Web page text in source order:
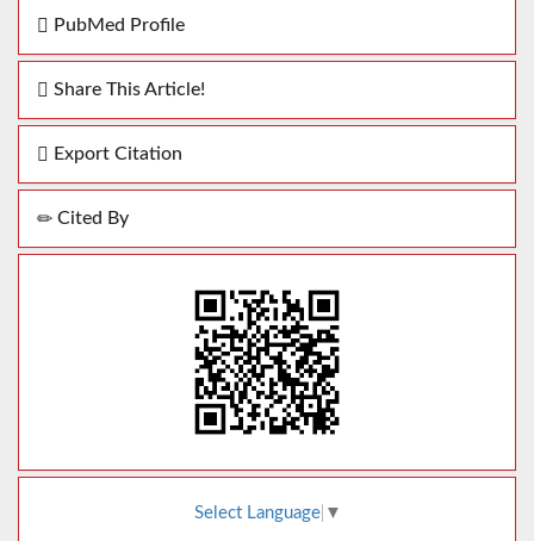
PubMed Profile
Share This Article!
Export Citation
Cited By
Select Language ▼